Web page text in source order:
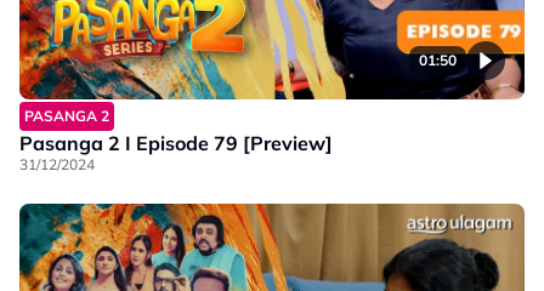
01:50
PASANGA 2
Pasanga 2 I Episode 79 [Preview]
31/12/2024